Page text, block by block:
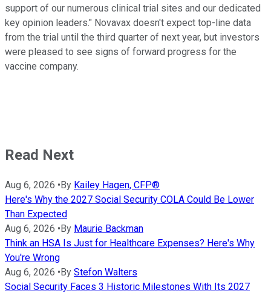
support of our numerous clinical trial sites and our dedicated
key opinion leaders." Novavax doesn't expect top-line data
from the trial until the third quarter of next year, but investors
were pleased to see signs of forward progress for the
vaccine company.
Read Next
Aug 6, 2026 •By Kailey Hagen, CFP®
Here's Why the 2027 Social Security COLA Could Be Lower
Than Expected
Aug 6, 2026 •By Maurie Backman
Think an HSA Is Just for Healthcare Expenses? Here's Why
You're Wrong
Aug 6, 2026 •By Stefon Walters
Social Security Faces 3 Historic Milestones With Its 2027